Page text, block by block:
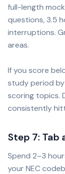
full-length
questions, 3.5
interruptions.
areas.
If you score
study period
scoring topics.
consistently
Step 7: Tab
Spend 2–3
your NEC